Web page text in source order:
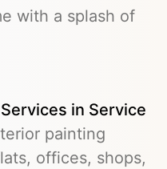
with a splash of
in Service
painting
offices, shops,